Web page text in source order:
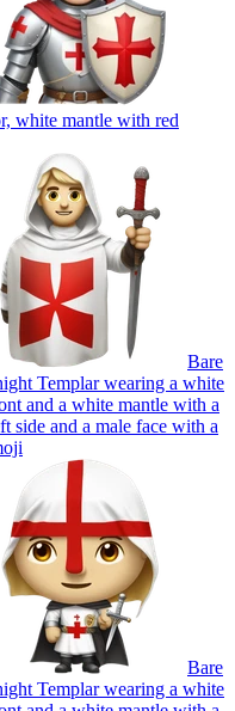
white mantle with red
Bare
Templar wearing a white
and a white mantle with a
side and a male face with a
Bare
Templar wearing a white